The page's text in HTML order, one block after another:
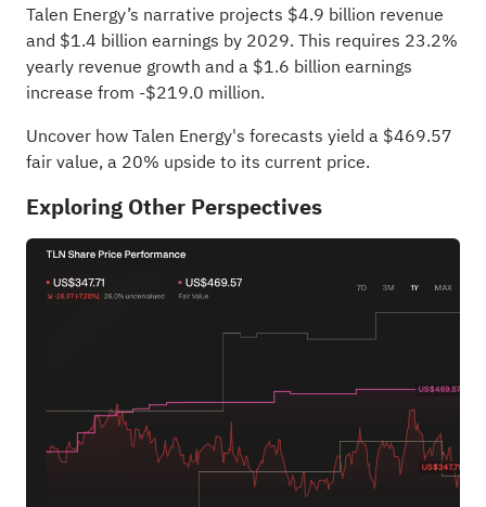
Talen Energy’s narrative projects $4.9 billion revenue
and $1.4 billion earnings by 2029. This requires 23.2%
yearly revenue growth and a $1.6 billion earnings
increase from -$219.0 million.
Uncover how Talen Energy's forecasts yield a $469.57
fair value, a 20% upside to its current price.
Exploring Other Perspectives